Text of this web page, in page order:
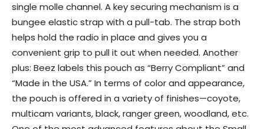
single molle channel. A key securing mechanism is a
bungee elastic strap with a pull-tab. The strap both
helps hold the radio in place and gives you a
convenient grip to pull it out when needed. Another
plus: Beez labels this pouch as “Berry Compliant” and
“Made in the USA.” In terms of color and appearance,
the pouch is offered in a variety of finishes—coyote,
multicam variants, black, ranger green, woodland, etc.